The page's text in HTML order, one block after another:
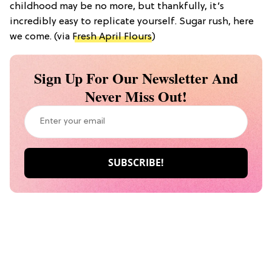
childhood may be no more, but thankfully, it’s
incredibly easy to replicate yourself. Sugar rush, here
we come. (via Fresh April Flours)
Sign Up For Our Newsletter And
Never Miss Out!